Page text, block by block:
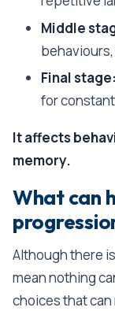
Middle
Final stage:
for
It affects
memory.
What can
Although there
mean nothing
choices that can